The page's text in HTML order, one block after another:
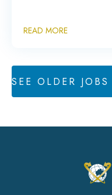
READ MORE
SEE OLDER JOBS